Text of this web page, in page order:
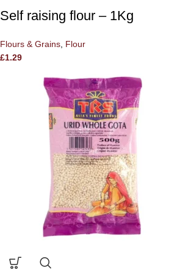
Self raising flour – 1Kg
Flours & Grains Flour
£1.29